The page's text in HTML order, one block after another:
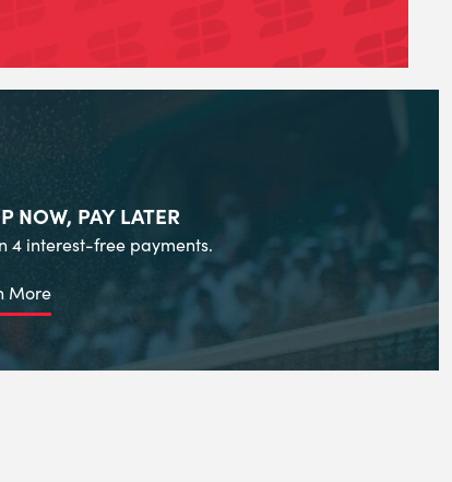
NOW, PAY LATER
4 interest-free payments.
More